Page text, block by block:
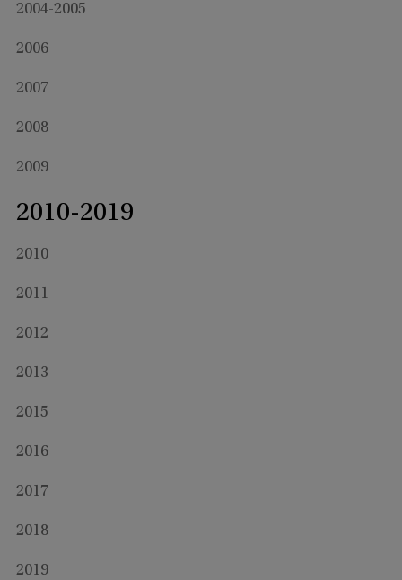
2004-2005
2006
2007
2008
2009
2010-2019
2010
2011
2012
2013
2015
2016
2017
2018
2019